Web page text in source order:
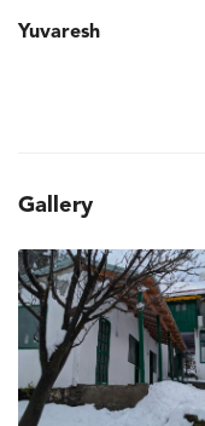
Yuvaresh
Gallery